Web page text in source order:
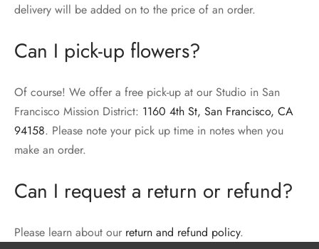
delivery will be added on to the price of an order.
Can I pick-up flowers?
Of course! We offer a free pick-up at our Studio in San
Francisco Mission District: 1160 4th St, San Francisco, CA
94158. Please note your pick up time in notes when you
make an order.
Can I request a return or refund?
Please learn about our return and refund policy.